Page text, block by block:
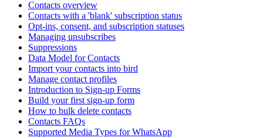
Contacts overview
Contacts with a 'blank' subscription status
Opt-ins, consent, and subscription statuses
Managing unsubscribes
Suppressions
Data Model for Contacts
Import your contacts into bird
Manage contact profiles
Introduction to Sign-up Forms
Build your first sign-up form
How to bulk delete contacts
Contacts FAQs
Supported Media Types for WhatsApp